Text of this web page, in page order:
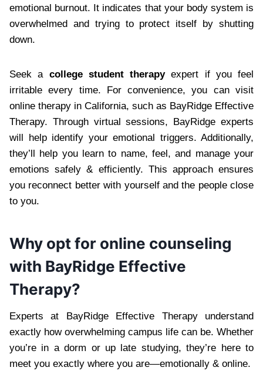
emotional burnout. It indicates that your body system is
overwhelmed and trying to protect itself by shutting
down.
Seek a college student therapyexpert if you feel
irritable every time. For convenience, you can visit
online therapy in California, such as BayRidge Effective
Therapy. Through virtual sessions, BayRidge experts
will help identify your emotional triggers. Additionally,
they’ll help you learn to name, feel, and manage your
emotions safely & efficiently. This approach ensures
you reconnect better with yourself and the people close
to you.
Why opt for online counseling
with BayRidge Effective
Therapy?
Experts at BayRidge Effective Therapy understand
exactly how overwhelming campus life can be. Whether
you’re in a dorm or up late studying, they’re here to
meet you exactly where you are—emotionally & online.